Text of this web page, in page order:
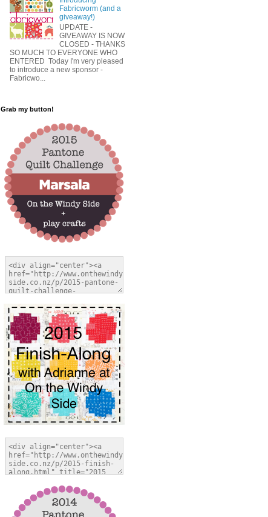
Fabricworm (and a
giveaway!)
UPDATE -
GIVEAWAY IS NOW
CLOSED - THANKS
SO MUCH TO EVERYONE WHO
ENTERED Today I'm very pleased
to introduce a new sponsor -
Fabricwo...
Grab my button!